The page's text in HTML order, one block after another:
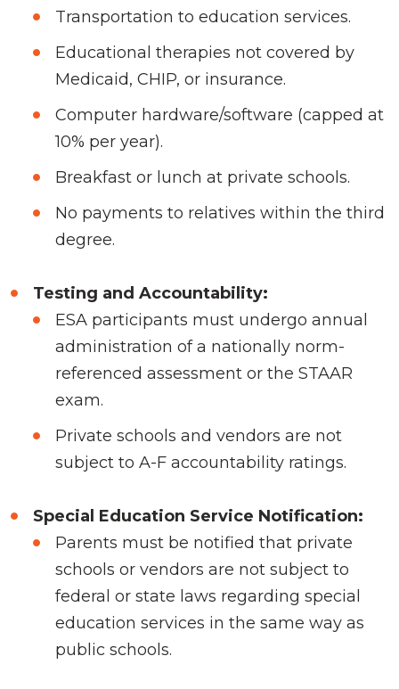
Transportation to education services.
Educational therapies not covered by
Medicaid, CHIP, or insurance.
Computer hardware/software (capped at
10% per year).
Breakfast or lunch at private schools.
No payments to relatives within the third
degree.
Testing and Accountability:
ESA participants must undergo annual
administration of a nationally norm-
referenced assessment or the STAAR
exam.
Private schools and vendors are not
subject to A-F accountability ratings.
Special Education Service Notification:
Parents must be notified that private
schools or vendors are not subject to
federal or state laws regarding special
education services in the same way as
public schools.